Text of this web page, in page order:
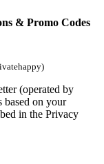
& Promo Codes
(operated by
based on your
in the Privacy